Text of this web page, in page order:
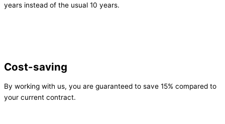
years instead of the usual 10 years.
Cost-saving
By working with us, you are guaranteed to save 15% compared to
your current contract.